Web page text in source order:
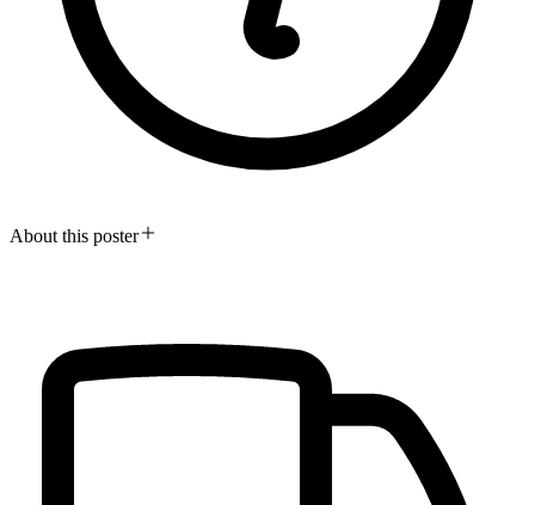
About this poster